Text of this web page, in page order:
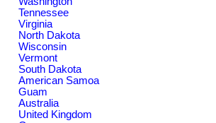
Tennessee
Virginia
North Dakota
Wisconsin
Vermont
South Dakota
American Samoa
Guam
Australia
United Kingdom